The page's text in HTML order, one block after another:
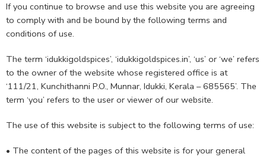
If you continue to browse and use this website you are agreeing
to comply with and be bound by the following terms and
conditions of use.
The term ‘idukkigoldspices’, ‘idukkigoldspices.in’, ‘us’ or ‘we’ refers
to the owner of the website whose registered office is at
‘111/21, Kunchithanni P.O., Munnar, Idukki, Kerala – 685565’. The
term ‘you’ refers to the user or viewer of our website.
The use of this website is subject to the following terms of use:
• The content of the pages of this website is for your general